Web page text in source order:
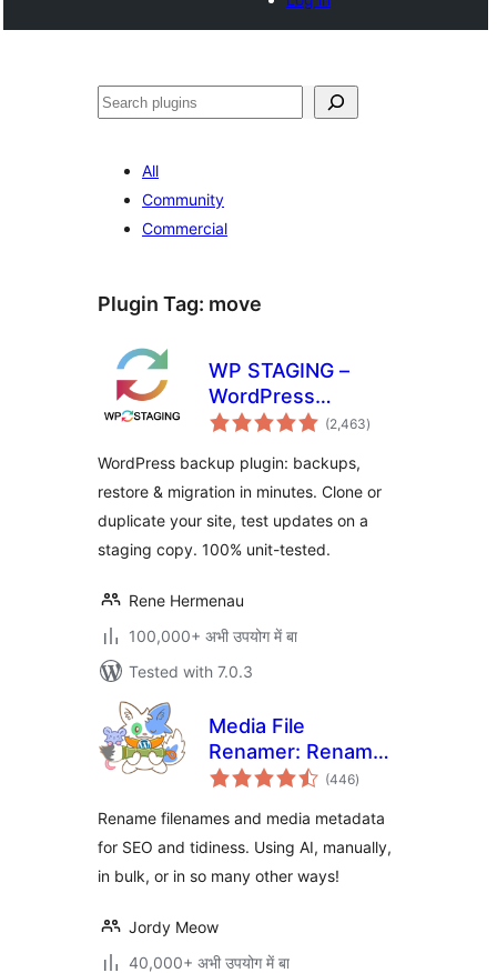
खोज
All
Community
Commercial
Plugin Tag: move
WP STAGING –
WordPress
Backups, Restore,
(2,463total
ratings
)
WordPress backup plugin: backups,
restore & migration in minutes. Clone or
duplicate your site, test updates on a
staging copy. 100% unit-tested.
Rene Hermenau
100,000+ अभी उपयोग में बा
Tested with 7.0.3
Media File
Renamer: Rename
for better SEO (AI-
(446total
ratings
)
Rename filenames and media metadata
for SEO and tidiness. Using AI, manually,
in bulk, or in so many other ways!
Jordy Meow
40,000+ अभी उपयोग में बा